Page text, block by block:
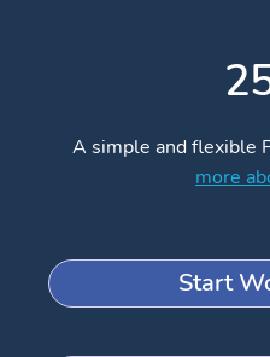
A simple and flexible
more
Start